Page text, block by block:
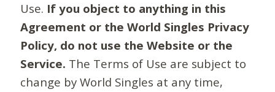
Use. If you object to anything in this
Agreement or the World Singles Privacy
Policy, do not use the Website or the
Service. The Terms of Use are subject to
change by World Singles at any time,